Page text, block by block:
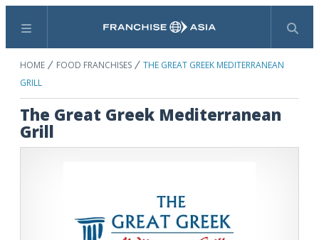
Menu Search
HOME FOOD FRANCHISES
THE GREAT GREEK MEDITERRANEAN
GRILL
The Great Greek Mediterranean
Grill